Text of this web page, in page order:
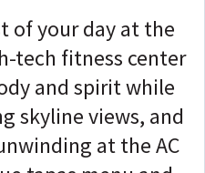
of your day at the
tech fitness center
and spirit while
skyline views, and
at the AC